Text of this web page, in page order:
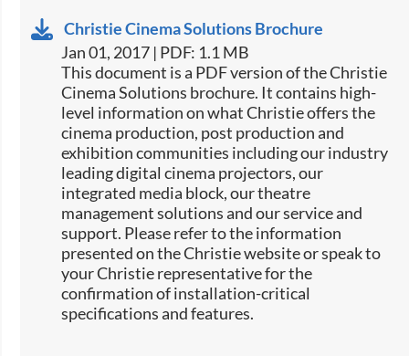
Christie Cinema Solutions Brochure
Jan 01, 2017 | PDF: 1.1 MB
​​This document is a PDF version of the Christie
Cinema Solutions brochure. It contains high-
level information on what Christie offers the
cinema production, post production and
exhibition communities including our industry
leading digital cinema projectors, our
integrated media block, our theatre
management solutions and our service and
support. Please refer to the information
presented on the Christie website or speak to
your Christie representative for the
confirmation of installation-critical
specifications and features.